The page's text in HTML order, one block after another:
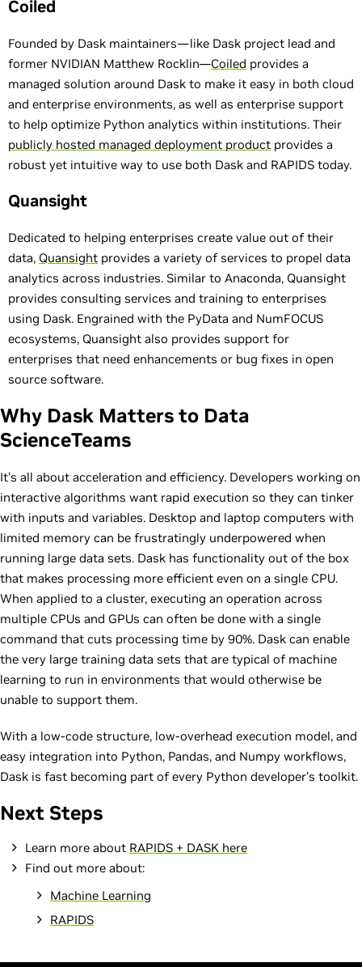
Coiled
Founded by Dask maintainers—like Dask project lead and
former NVIDIAN Matthew Rocklin—Coiled provides a
managed solution around Dask to make it easy in both cloud
and enterprise environments, as well as enterprise support
to help optimize Python analytics within institutions. Their
publicly hosted managed deployment product provides a
robust yet intuitive way to use both Dask and RAPIDS today.
Quansight
Dedicated to helping enterprises create value out of their
data, Quansight provides a variety of services to propel data
analytics across industries. Similar to Anaconda, Quansight
provides consulting services and training to enterprises
using Dask. Engrained with the PyData and NumFOCUS
ecosystems, Quansight also provides support for
enterprises that need enhancements or bug fixes in open
source software.
Why Dask Matters to Data
ScienceTeams
It’s all about acceleration and efficiency. Developers working on
interactive algorithms want rapid execution so they can tinker
with inputs and variables. Desktop and laptop computers with
limited memory can be frustratingly underpowered when
running large data sets. Dask has functionality out of the box
that makes processing more efficient even on a single CPU.
When applied to a cluster, executing an operation across
multiple CPUs and GPUs can often be done with a single
command that cuts processing time by 90%. Dask can enable
the very large training data sets that are typical of machine
learning to run in environments that would otherwise be
unable to support them.
With a low-code structure, low-overhead execution model, and
easy integration into Python, Pandas, and Numpy workflows,
Dask is fast becoming part of every Python developer’s toolkit.
Next Steps
Learn more about RAPIDS + DASK here
Find out more about:
Machine Learning
RAPIDS